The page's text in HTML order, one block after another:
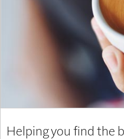
Helping you find the